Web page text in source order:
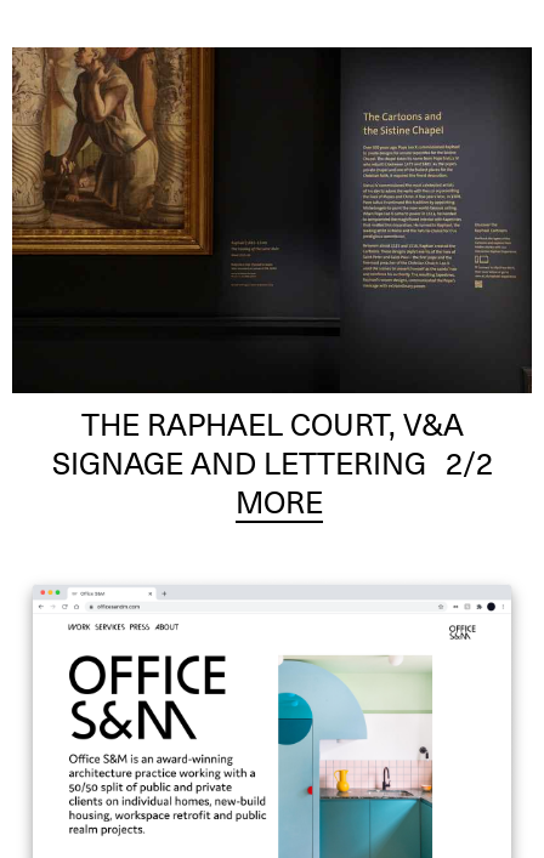
THE RAPHAEL COURT, V&A
SIGNAGE AND LETTERING 2/2
MORE